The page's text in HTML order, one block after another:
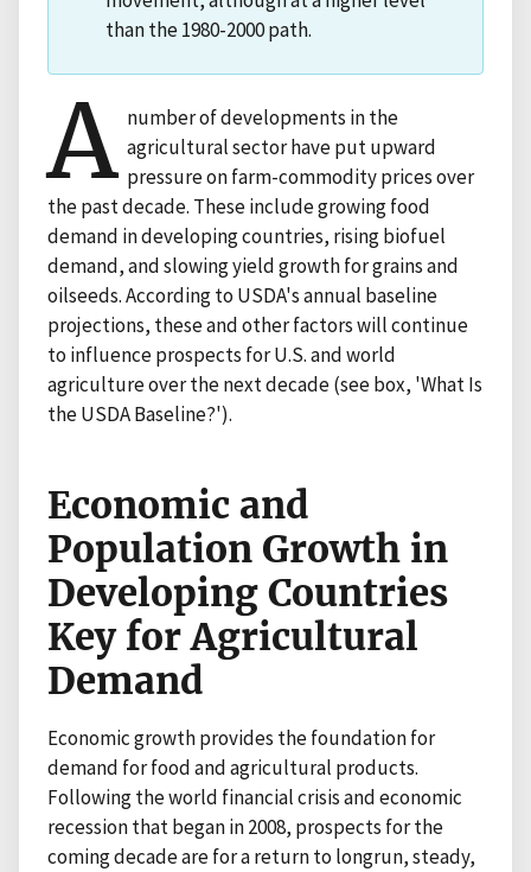
than the 1980-2000 path.
A number of developments in the
agricultural sector have put upward
pressure on farm-commodity prices over
the past decade. These include growing food
demand in developing countries, rising biofuel
demand, and slowing yield growth for grains and
oilseeds. According to USDA's annual baseline
projections, these and other factors will continue
to influence prospects for U.S. and world
agriculture over the next decade (see box, 'What Is
the USDA Baseline?').
Economic and
Population Growth in
Developing Countries
Key for Agricultural
Demand
Economic growth provides the foundation for
demand for food and agricultural products.
Following the world financial crisis and economic
recession that began in 2008, prospects for the
coming decade are for a return to longrun, steady,